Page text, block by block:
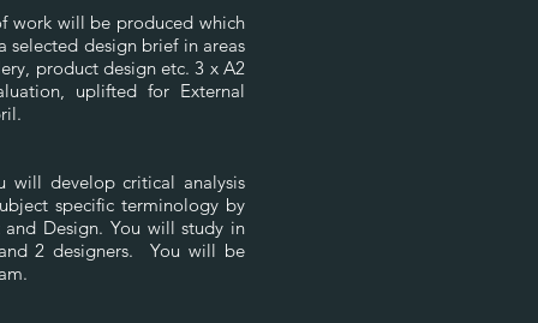
work will be produced which
selected design brief in areas
product design etc. 3 x A2
uplifted for External
develop critical analysis
specific terminology by
Design. You will study in
2 designers. You will be